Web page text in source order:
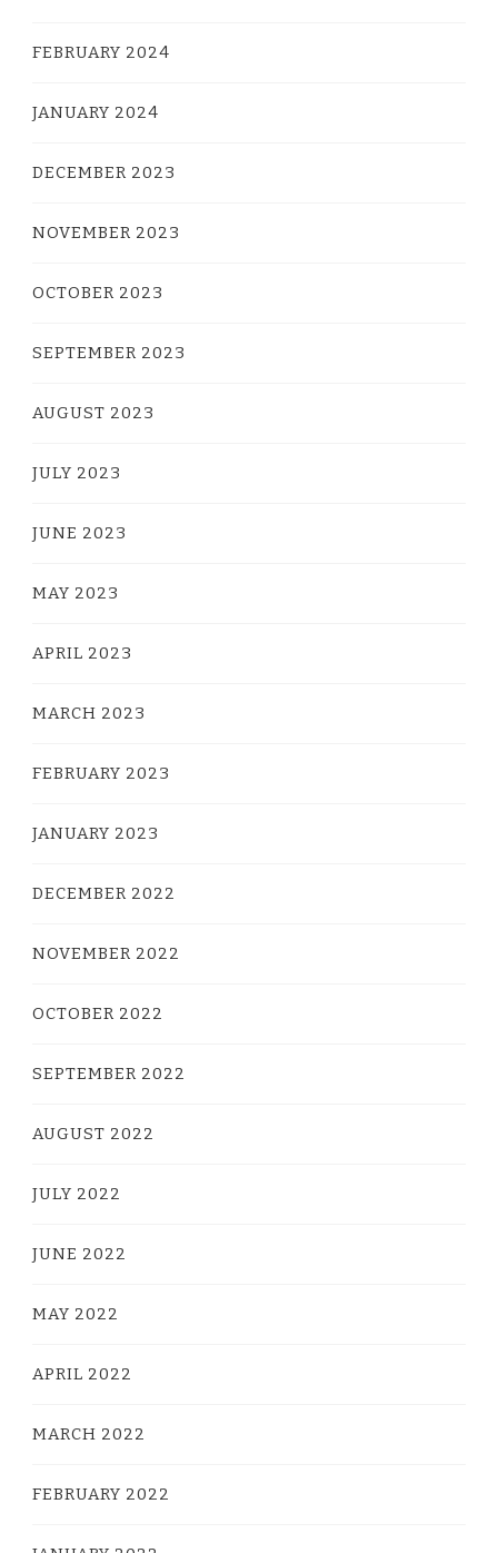
FEBRUARY 2024
JANUARY 2024
DECEMBER 2023
NOVEMBER 2023
OCTOBER 2023
SEPTEMBER 2023
AUGUST 2023
JULY 2023
JUNE 2023
MAY 2023
APRIL 2023
MARCH 2023
FEBRUARY 2023
JANUARY 2023
DECEMBER 2022
NOVEMBER 2022
OCTOBER 2022
SEPTEMBER 2022
AUGUST 2022
JULY 2022
JUNE 2022
MAY 2022
APRIL 2022
MARCH 2022
FEBRUARY 2022